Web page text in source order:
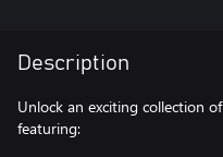
Description
Unlock an exciting collection
featuring: